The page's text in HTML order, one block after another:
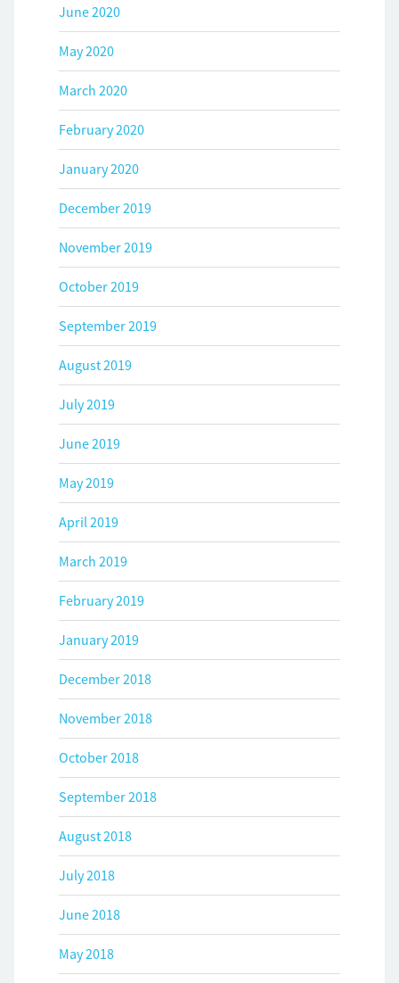
June 2020
May 2020
March 2020
February 2020
January 2020
December 2019
November 2019
October 2019
September 2019
August 2019
July 2019
June 2019
May 2019
April 2019
March 2019
February 2019
January 2019
December 2018
November 2018
October 2018
September 2018
August 2018
July 2018
June 2018
May 2018